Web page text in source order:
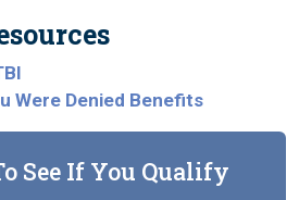
Were Denied Benefits
See If You Qualify